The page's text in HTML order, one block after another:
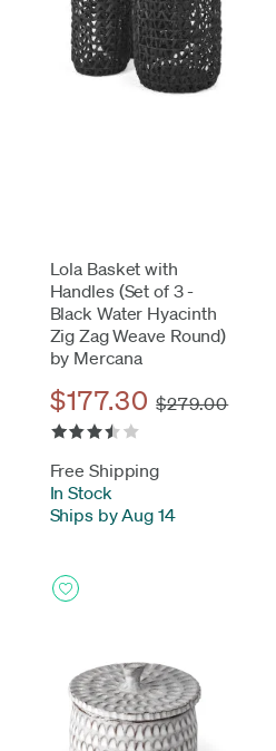
Lola Basket with
Handles (Set of 3 -
Black Water Hyacinth
Zig Zag Weave Round)
by Mercana
$177.30 $279.00
Free Shipping
In Stock
Ships by Aug 14